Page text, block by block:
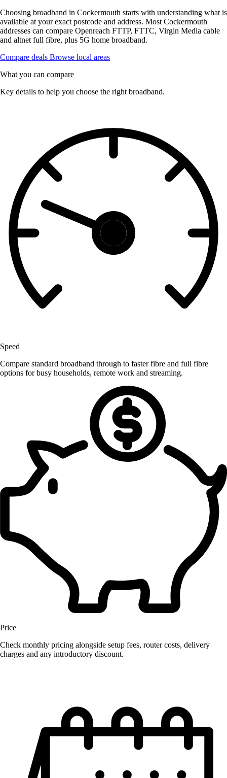
Choosing broadband in Cockermouth starts with understanding what is
available at your exact postcode and address. Most Cockermouth
addresses can compare Openreach FTTP, FTTC, Virgin Media cable
and altnet full fibre, plus 5G home broadband.
Compare deals Browse local areas
What you can compare
Key details to help you choose the right broadband.
Speed
Compare standard broadband through to faster fibre and full fibre
options for busy households, remote work and streaming.
Price
Check monthly pricing alongside setup fees, router costs, delivery
charges and any introductory discount.